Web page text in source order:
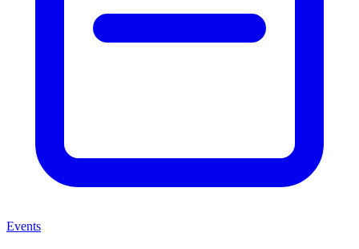
Events